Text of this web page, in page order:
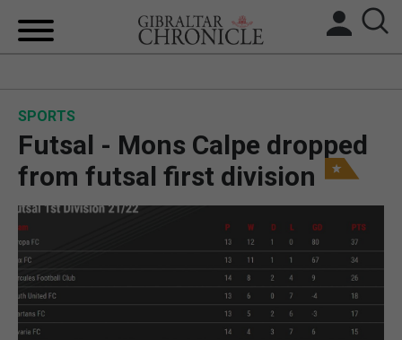
BREXIT
UK/SPAIN NEWS
FEATURES
SPORTS
SPORTS
Futsal - Mons Calpe dropped
from futsal first division